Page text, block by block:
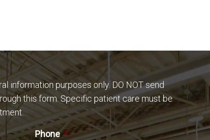
information purposes only. DO NOT send
this form. Specific patient care must be
Phone *